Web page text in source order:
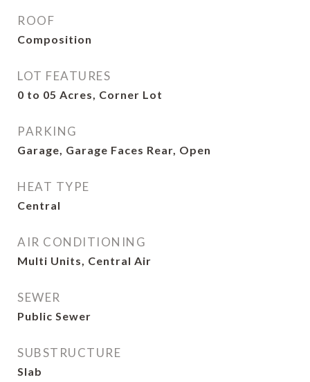
ROOF
Composition
LOT FEATURES
0 to 05 Acres, Corner Lot
PARKING
Garage, Garage Faces Rear, Open
HEAT TYPE
Central
AIR CONDITIONING
Multi Units, Central Air
SEWER
Public Sewer
SUBSTRUCTURE
Slab